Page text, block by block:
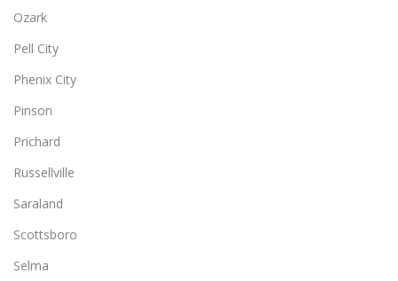
Ozark
Pell City
Phenix City
Pinson
Prichard
Russellville
Saraland
Scottsboro
Selma